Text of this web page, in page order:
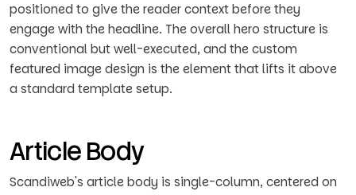
positioned to give the reader context before they
engage with the headline. The overall hero structure is
conventional but well-executed, and the custom
featured image design is the element that lifts it above
a standard template setup.
Article Body
Scandiweb's article body is single-column, centered on